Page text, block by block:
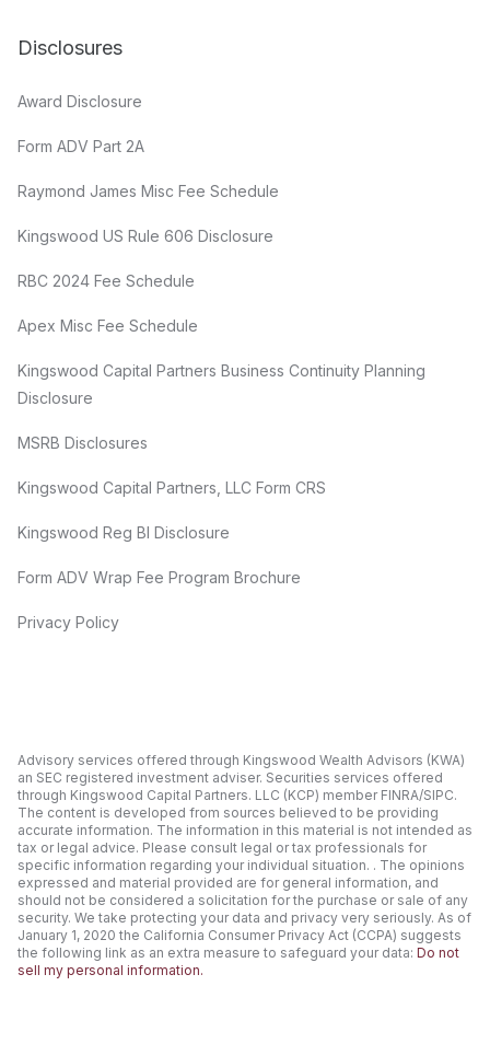
Disclosures
Award Disclosure
Form ADV Part 2A
Raymond James Misc Fee Schedule
Kingswood US Rule 606 Disclosure
RBC 2024 Fee Schedule
Apex Misc Fee Schedule
Kingswood Capital Partners Business Continuity Planning
Disclosure
MSRB Disclosures
Kingswood Capital Partners, LLC Form CRS
Kingswood Reg BI Disclosure
Form ADV Wrap Fee Program Brochure
Privacy Policy
Advisory services offered through Kingswood Wealth Advisors (KWA)
an SEC registered investment adviser. Securities services offered
through Kingswood Capital Partners. LLC (KCP) member FINRA/SIPC.
The content is developed from sources believed to be providing
accurate information. The information in this material is not intended as
tax or legal advice. Please consult legal or tax professionals for
specific information regarding your individual situation. . The opinions
expressed and material provided are for general information, and
should not be considered a solicitation for the purchase or sale of any
security. We take protecting your data and privacy very seriously. As of
January 1, 2020 the California Consumer Privacy Act (CCPA) suggests
the following link as an extra measure to safeguard your data: Do not
sell my personal information.